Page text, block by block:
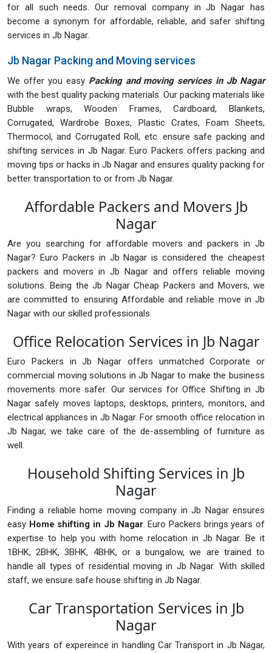
for all such needs. Our removal company in Jb Nagar has
become a synonym for affordable, reliable, and safer shifting
services in Jb Nagar.
Jb Nagar Packing and Moving services
We offer you easy Packing and moving services in Jb Nagar
with the best quality packing materials. Our packing materials like
Bubble wraps, Wooden Frames, Cardboard, Blankets,
Corrugated, Wardrobe Boxes, Plastic Crates, Foam Sheets,
Thermocol, and Corrugated Roll, etc. ensure safe packing and
shifting services in Jb Nagar. Euro Packers offers packing and
moving tips or hacks in Jb Nagar and ensures quality packing for
better transportation to or from Jb Nagar.
Affordable Packers and Movers Jb
Nagar
Are you searching for affordable movers and packers in Jb
Nagar? Euro Packers in Jb Nagar is considered the cheapest
packers and movers in Jb Nagar and offers reliable moving
solutions. Being the Jb Nagar Cheap Packers and Movers, we
are committed to ensuring Affordable and reliable move in Jb
Nagar with our skilled professionals.
Office Relocation Services in Jb Nagar
Euro Packers in Jb Nagar offers unmatched Corporate or
commercial moving solutions in Jb Nagar to make the business
movements more safer. Our services for Office Shifting in Jb
Nagar safely moves laptops, desktops, printers, monitors, and
electrical appliances in Jb Nagar. For smooth office relocation in
Jb Nagar, we take care of the de-assembling of furniture as
well.
Household Shifting Services in Jb
Nagar
Finding a reliable home moving company in Jb Nagar ensures
easy Home shifting in Jb Nagar. Euro Packers brings years of
expertise to help you with home relocation in Jb Nagar. Be it
1BHK, 2BHK, 3BHK, 4BHK, or a bungalow, we are trained to
handle all types of residential moving in Jb Nagar. With skilled
staff, we ensure safe house shifting in Jb Nagar.
Car Transportation Services in Jb
Nagar
With years of expereince in handling Car Transport in Jb Nagar,